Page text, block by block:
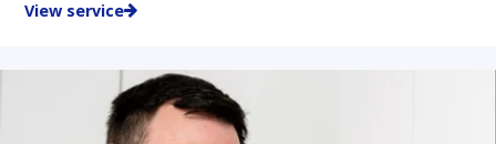
View service